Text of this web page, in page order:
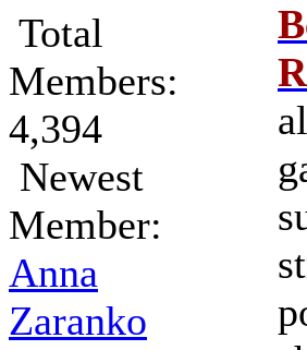
Total
Members:
4,394
Newest
Member:
Anna
Zaranko